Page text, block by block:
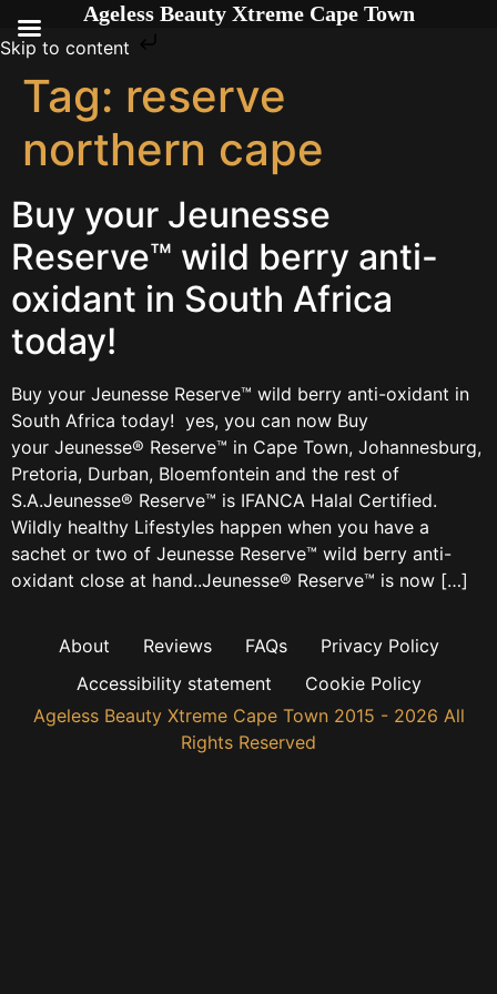
Skip to content
Tag: reserve
northern cape
Buy your Jeunesse
Reserve™ wild berry anti-
oxidant in South Africa
today!
Buy your Jeunesse Reserve™ wild berry anti-oxidant in
South Africa today! yes, you can now Buy
your Jeunesse® Reserve™ in Cape Town, Johannesburg,
Pretoria, Durban, Bloemfontein and the rest of
S.A.Jeunesse® Reserve™ is IFANCA Halal Certified.
Wildly healthy Lifestyles happen when you have a
sachet or two of Jeunesse Reserve™ wild berry anti-
oxidant close at hand..Jeunesse® Reserve™ is now […]
About Reviews FAQs
Privacy Policy
Accessibility statement
Cookie Policy
Ageless Beauty Xtreme Cape Town 2015 - 2026 All
Rights Reserved
Ageless Beauty Xtreme Cape Town